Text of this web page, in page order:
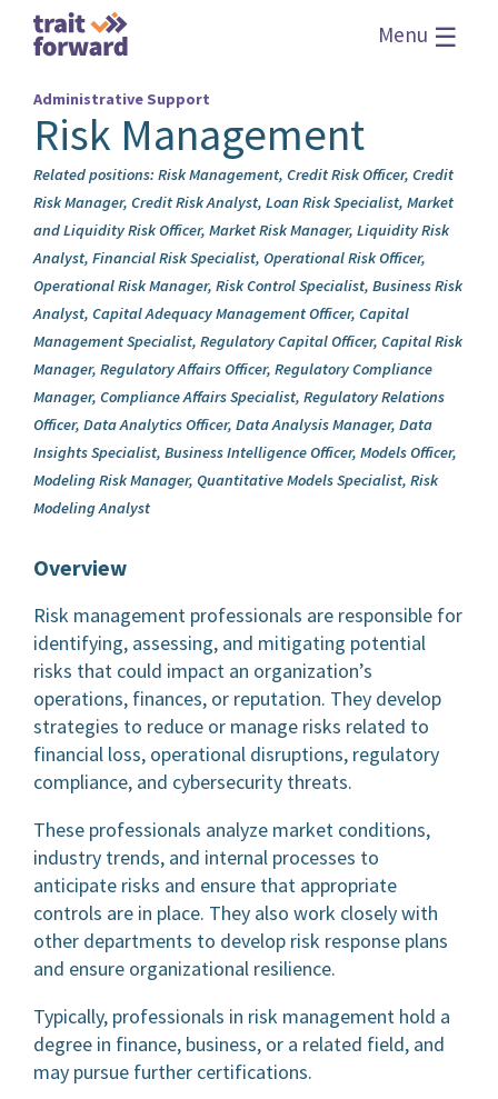
Menu ☰
Administrative Support
Risk Management
Related positions: Risk Management, Credit Risk Officer, Credit
Risk Manager, Credit Risk Analyst, Loan Risk Specialist, Market
and Liquidity Risk Officer, Market Risk Manager, Liquidity Risk
Analyst, Financial Risk Specialist, Operational Risk Officer,
Operational Risk Manager, Risk Control Specialist, Business Risk
Analyst, Capital Adequacy Management Officer, Capital
Management Specialist, Regulatory Capital Officer, Capital Risk
Manager, Regulatory Affairs Officer, Regulatory Compliance
Manager, Compliance Affairs Specialist, Regulatory Relations
Officer, Data Analytics Officer, Data Analysis Manager, Data
Insights Specialist, Business Intelligence Officer, Models Officer,
Modeling Risk Manager, Quantitative Models Specialist, Risk
Modeling Analyst
Overview
Risk management professionals are responsible for
identifying, assessing, and mitigating potential
risks that could impact an organization’s
operations, finances, or reputation. They develop
strategies to reduce or manage risks related to
financial loss, operational disruptions, regulatory
compliance, and cybersecurity threats.
These professionals analyze market conditions,
industry trends, and internal processes to
anticipate risks and ensure that appropriate
controls are in place. They also work closely with
other departments to develop risk response plans
and ensure organizational resilience.
Typically, professionals in risk management hold a
degree in finance, business, or a related field, and
may pursue further certifications.